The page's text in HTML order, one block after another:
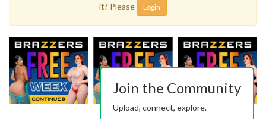
it? Please
Login
Join the Community
Upload, connect, explore.